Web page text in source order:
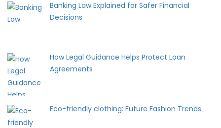
Banking Law Explained for Safer Financial
Decisions
How Legal Guidance Helps Protect Loan
Agreements
Eco-friendly clothing: Future Fashion Trends